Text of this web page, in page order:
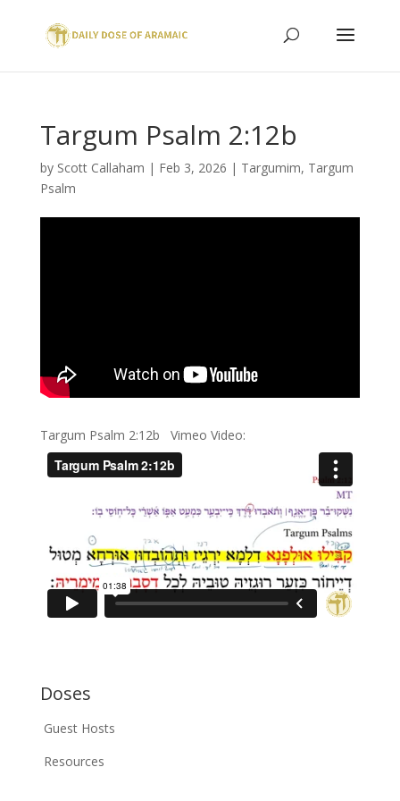
Targum Psalm 2:12b
by Scott Callaham | Feb 3, 2026 | Targumim, Targum
Psalm
Targum Psalm 2:12b Vimeo Video:
Doses
Guest Hosts
Resources